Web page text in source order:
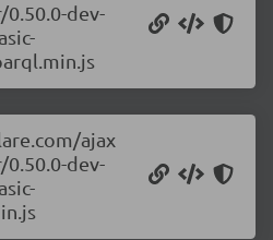
dev-
ajax
dev-